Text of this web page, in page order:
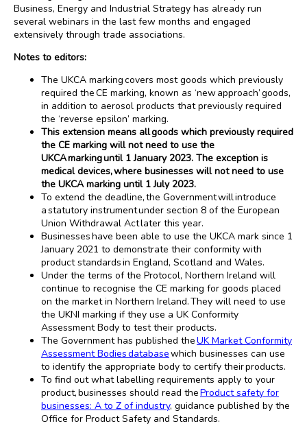
Business, Energy and Industrial Strategy has already run
several webinars in the last few months and engaged
extensively through trade associations.
Notes to editors:
The UKCA marking covers most goods which previously
required the CE marking, known as ‘new approach’ goods,
in addition to aerosol products that previously required
the ‘reverse epsilon’ marking.
This extension means all goods which previously required
the CE marking will not need to use the
UKCA marking until 1 January 2023. The exception is
medical devices, where businesses will not need to use
the UKCA marking until 1 July 2023.
To extend the deadline, the Government will introduce
a statutory instrument under section 8 of the European
Union Withdrawal Act later this year.
Businesses have been able to use the UKCA mark since 1
January 2021 to demonstrate their conformity with
product standards in England, Scotland and Wales.
Under the terms of the Protocol, Northern Ireland will
continue to recognise the CE marking for goods placed
on the market in Northern Ireland. They will need to use
the UKNI marking if they use a UK Conformity
Assessment Body to test their products.
The Government has published theUK Market Conformity
Assessment Bodies databasewhich businesses can use
to identify the appropriate body to certify their products.
To find out what labelling requirements apply to your
product, businesses should read theProduct safety for
businesses: A to Z of industry, guidance published by the
Office for Product Safety and Standards.